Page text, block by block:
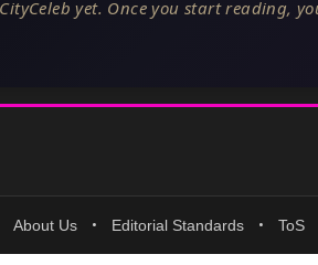
yet. Once you start reading,
About Us • Editorial Standards • ToS